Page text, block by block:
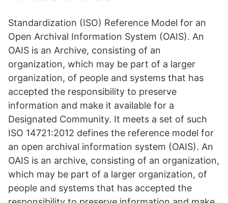
Standardization (ISO) Reference Model for an
Open Archival Information System (OAIS). An
OAIS is an Archive, consisting of an
organization, which may be part of a larger
organization, of people and systems that has
accepted the responsibility to preserve
information and make it available for a
Designated Community. It meets a set of such
ISO 14721:2012 defines the reference model for
an open archival information system (OAIS). An
OAIS is an archive, consisting of an organization,
which may be part of a larger organization, of
people and systems that has accepted the